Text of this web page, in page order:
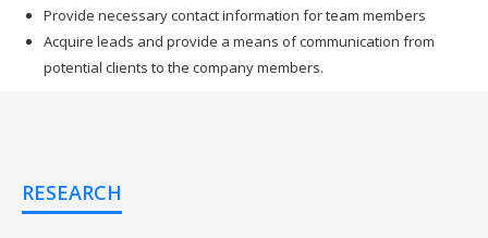
Provide necessary contact information for team members
Acquire leads and provide a means of communication from
potential clients to the company members.
RESEARCH